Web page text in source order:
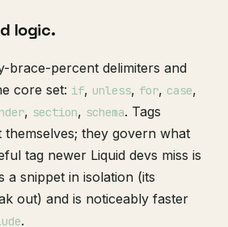
logic.
brace-percent delimiters and
core set: if, unless, for, case,
, section, schema. Tags
they govern what
tag newer Liquid devs miss is
a snippet in isolation (its
out) and is noticeably faster
.